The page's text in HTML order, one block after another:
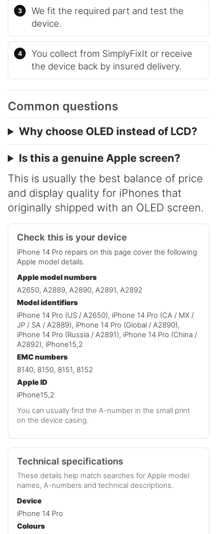
We fit the required part and test the
device.
You collect from SimplyFixIt or receive
the device back by insured delivery.
Common questions
Why choose OLED instead of LCD?
Is this a genuine Apple screen?
This is usually the best balance of price
and display quality for iPhones that
originally shipped with an OLED screen.
Check this is your device
iPhone 14 Pro repairs on this page cover the following
Apple model details.
Apple model numbers
A2650, A2889, A2890, A2891, A2892
Model identifiers
iPhone 14 Pro (US / A2650), iPhone 14 Pro (CA / MX /
JP / SA / A2889), iPhone 14 Pro (Global / A2890),
iPhone 14 Pro (Russia / A2891), iPhone 14 Pro (China /
A2892), iPhone15,2
EMC numbers
8140, 8150, 8151, 8152
Apple ID
iPhone15,2
You can usually find the A-number in the small print
on the device casing.
Technical specifications
These details help match searches for Apple model
names, A-numbers and technical descriptions.
Device
iPhone 14 Pro
Colours